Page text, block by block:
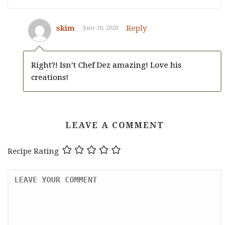
skim June 30, 2020 Reply
Right?! Isn’t Chef Dez amazing! Love his
creations!
LEAVE A COMMENT
Recipe Rating